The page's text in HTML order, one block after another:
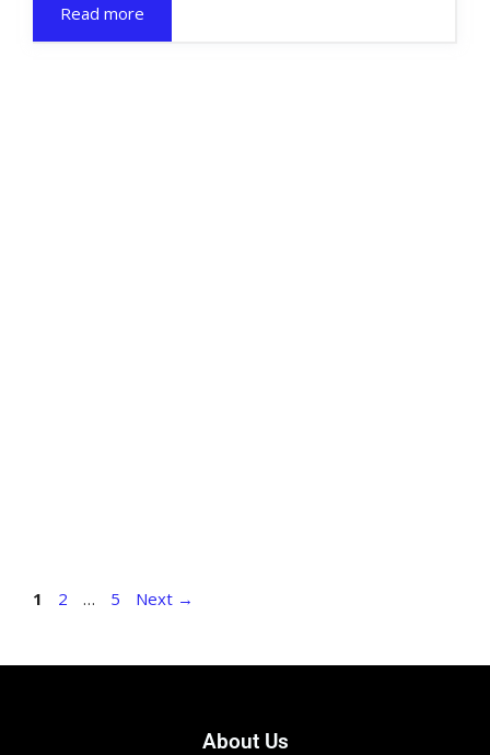
Read more
1 2 … 5 Next →
About Us